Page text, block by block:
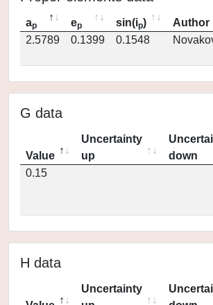
ap ep sin(ip)
Author
2.5789
0.1399 0.1548
G data
Value
Uncertainty
up
down
0.15
H data
Uncertainty